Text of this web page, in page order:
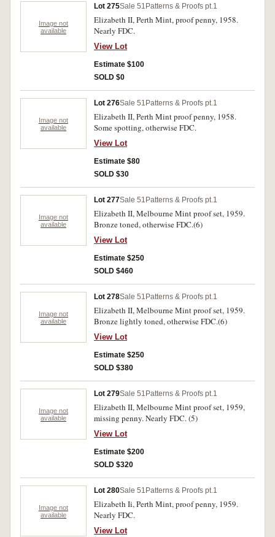
Image not
available
Lot 275Sale 51 Patterns & Proofs pt.1
Elizabeth II, Perth Mint, proof penny, 1958.
Nearly FDC.
View Lot
Estimate $100
SOLD $0
Image not
available
Lot 276Sale 51 Patterns & Proofs pt.1
Elizabeth II, Perth Mint proof penny, 1958.
Some spotting, otherwise FDC.
View Lot
Estimate $80
SOLD $30
Image not
available
Lot 277Sale 51 Patterns & Proofs pt.1
Elizabeth II, Melbourne Mint proof set, 1959.
Bronze toned, otherwise FDC.(6)
View Lot
Estimate $250
SOLD $460
Image not
available
Lot 278Sale 51 Patterns & Proofs pt.1
Elizabeth II, Melbourne Mint proof set, 1959.
Bronze lightly toned, otherwise FDC.(6)
View Lot
Estimate $250
SOLD $380
Image not
available
Lot 279Sale 51 Patterns & Proofs pt.1
Elizabeth II, Melbourne Mint proof set, 1959,
missing penny. Nearly FDC. (5)
View Lot
Estimate $200
SOLD $320
Image not
available
Lot 280Sale 51 Patterns & Proofs pt.1
Elizabeth Ii, Perth Mint, proof penny, 1959.
Nearly FDC.
View Lot